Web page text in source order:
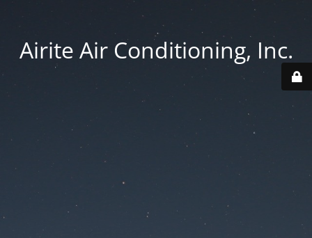
Airite Air Conditioning, Inc.